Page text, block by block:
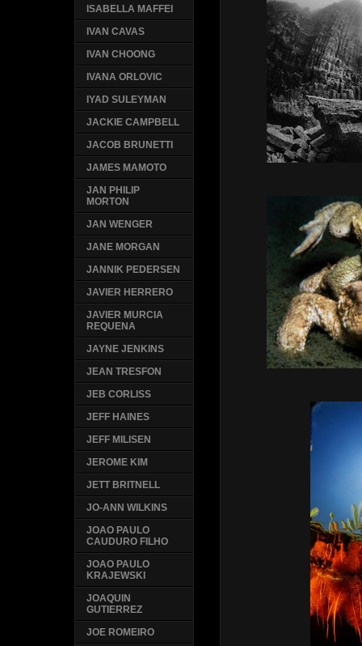
ISABELLA MAFFEI
IVAN CAVAS
IVAN CHOONG
IVANA ORLOVIC
IYAD SULEYMAN
JACKIE CAMPBELL
JACOB BRUNETTI
JAMES MAMOTO
JAN PHILIP
MORTON
JAN WENGER
JANE MORGAN
JANNIK PEDERSEN
JAVIER HERRERO
JAVIER MURCIA
REQUENA
JAYNE JENKINS
JEAN TRESFON
JEB CORLISS
JEFF HAINES
JEFF MILISEN
JEROME KIM
JETT BRITNELL
JO-ANN WILKINS
JOAO PAULO
CAUDURO FILHO
JOAO PAULO
KRAJEWSKI
JOAQUIN
GUTIERREZ
JOE ROMEIRO